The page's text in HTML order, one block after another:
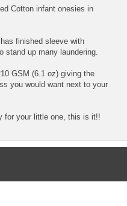
Cotton infant onesies in
finished sleeve with
stand up many laundering.
GSM (6.1 oz) giving the
you would want next to your
for your little one, this is it!!